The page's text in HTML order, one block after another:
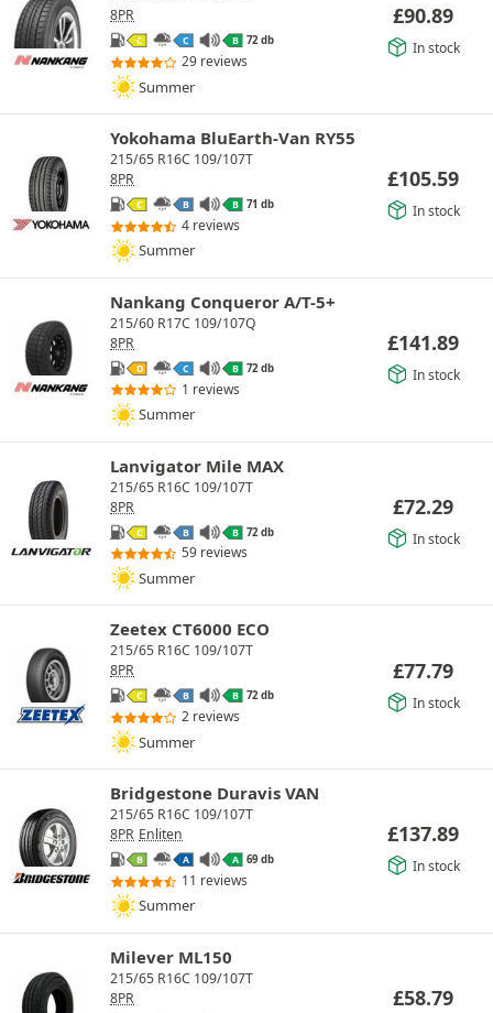
8PR
C C B 72 db
29 reviews
Summer
£90.89
In stock
Yokohama BluEarth-Van RY55
215/65 R16C 109/107T
8PR
C B B 71 db
4 reviews
Summer
£105.59
In stock
Nankang Conqueror A/T-5+
215/60 R17C 109/107Q
8PR
D C B 72 db
1 reviews
Summer
£141.89
In stock
Lanvigator Mile MAX
215/65 R16C 109/107T
8PR
C B B 72 db
59 reviews
Summer
£72.29
In stock
Zeetex CT6000 ECO
215/65 R16C 109/107T
8PR
C B B 72 db
2 reviews
Summer
£77.79
In stock
Bridgestone Duravis VAN
215/65 R16C 109/107T
8PR Enliten
B A A 69 db
11 reviews
Summer
£137.89
In stock
Milever ML150
215/65 R16C 109/107T
8PR
£58.79